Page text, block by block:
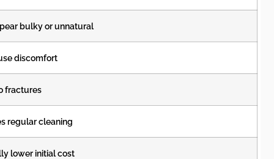
bulky or unnatural
discomfort
fractures
regular cleaning
lower initial cost